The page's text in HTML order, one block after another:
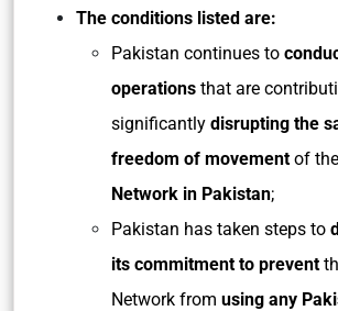
The conditions listed are:
Pakistan continues to
operations that are
significantly disrupting the
freedom of movement of the
Network in Pakistan;
Pakistan has taken steps to
its commitment to prevent
Network from using any